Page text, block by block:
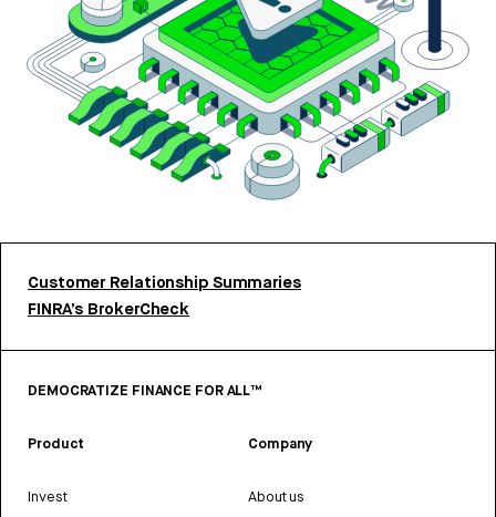
Customer Relationship Summaries
FINRA’s BrokerCheck
DEMOCRATIZE FINANCE FOR ALL™
Product
Invest
Company
About us